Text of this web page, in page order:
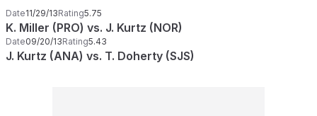
Date11/29/13Rating5.75
K. Miller (PRO) vs. J. Kurtz (NOR)
Date09/20/13Rating5.43
J. Kurtz (ANA) vs. T. Doherty (SJS)